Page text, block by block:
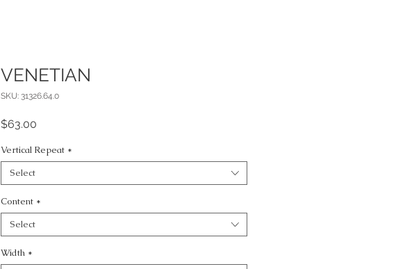
VENETIAN
SKU: 31326.64.0
$63.00
Vertical Repeat *
Select
Content *
Select
Width *